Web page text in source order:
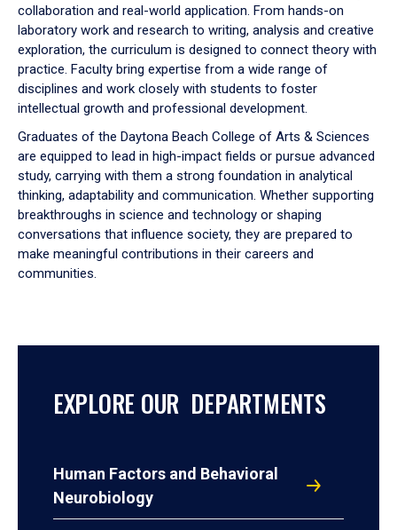
collaboration and real-world application. From hands-on
laboratory work and research to writing, analysis and creative
exploration, the curriculum is designed to connect theory with
practice. Faculty bring expertise from a wide range of
disciplines and work closely with students to foster
intellectual growth and professional development.
Graduates of the Daytona Beach College of Arts & Sciences
are equipped to lead in high-impact fields or pursue advanced
study, carrying with them a strong foundation in analytical
thinking, adaptability and communication. Whether supporting
breakthroughs in science and technology or shaping
conversations that influence society, they are prepared to
make meaningful contributions in their careers and
communities.
EXPLORE OUR DEPARTMENTS
Human Factors and Behavioral
Neurobiology